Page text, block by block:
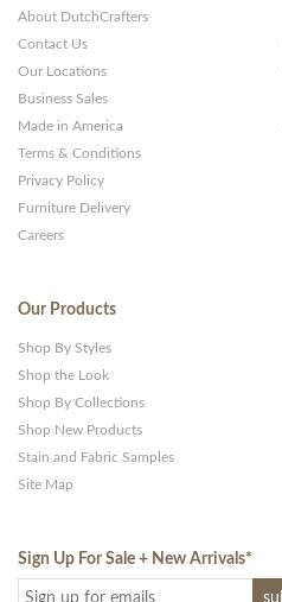
About DutchCrafters
Contact Us
Our Locations
Business Sales
Made in America
Terms & Conditions
Privacy Policy
Furniture Delivery
Careers
Our Products
Shop By Styles
Shop the Look
Shop By Collections
Shop New Products
Stain and Fabric Samples
Site Map
Sign Up For Sale + New Arrivals*